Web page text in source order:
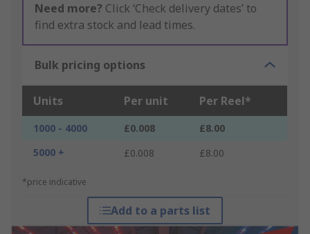
Need more? Click ‘Check delivery dates’ to
find extra stock and lead times.
Bulk pricing options
Units Per unit Per Reel*
1000 - 4000 £0.008
£8.00
5000 +
£0.008 £8.00
*price indicative
Add to a parts list